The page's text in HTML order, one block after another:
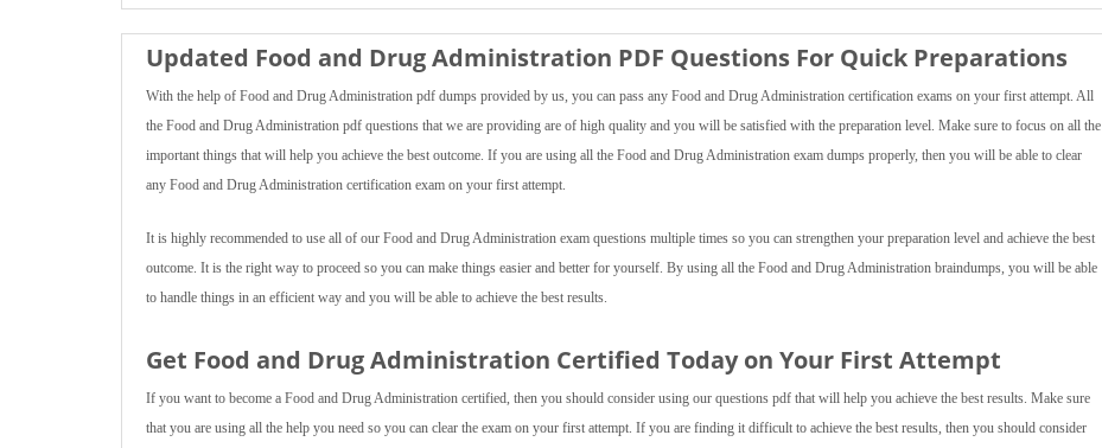
Updated Food and Drug Administration PDF Questions For Quick Preparations
With the help of Food and Drug Administration pdf dumps provided by us, you can pass any Food and Drug Administration certification exams on your first attempt. All
the Food and Drug Administration pdf questions that we are providing are of high quality and you will be satisfied with the preparation level. Make sure to focus on all the
important things that will help you achieve the best outcome. If you are using all the Food and Drug Administration exam dumps properly, then you will be able to clear
any Food and Drug Administration certification exam on your first attempt.
It is highly recommended to use all of our Food and Drug Administration exam questions multiple times so you can strengthen your preparation level and achieve the best
outcome. It is the right way to proceed so you can make things easier and better for yourself. By using all the Food and Drug Administration braindumps, you will be able
to handle things in an efficient way and you will be able to achieve the best results.
Get Food and Drug Administration Certified Today on Your First Attempt
If you want to become a Food and Drug Administration certified, then you should consider using our questions pdf that will help you achieve the best results. Make sure
that you are using all the help you need so you can clear the exam on your first attempt. If you are finding it difficult to achieve the best results, then you should consider